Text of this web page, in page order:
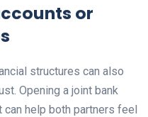
or
structures can also
Opening a joint bank
can help both partners feel